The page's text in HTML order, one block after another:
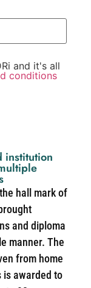
and it's all
conditions
institution
hall mark of
and diploma
manner. The
from home
is awarded to